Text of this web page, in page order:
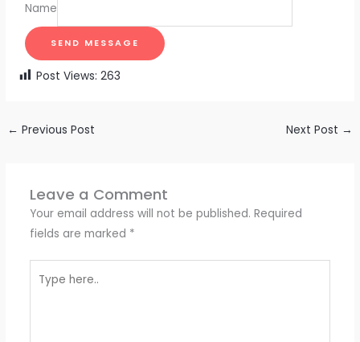
Name
SEND MESSAGE
Post Views: 263
← Previous Post Next Post →
Leave a Comment
Your email address will not be published. Required
fields are marked *
here..